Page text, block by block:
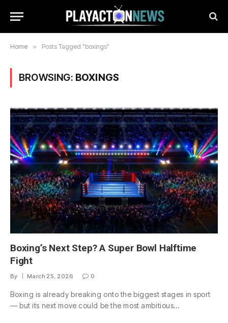
Home » Posts Tagged "boxings"
BROWSING: BOXINGS
Boxing’s Next Step? A Super Bowl Halftime
Fight
By March 25, 2026 0
Boxing is already breaking onto the biggest stages in sport
— but its next move could be the most ambitious…